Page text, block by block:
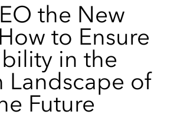
the New
to Ensure
in the
Landscape of
Future